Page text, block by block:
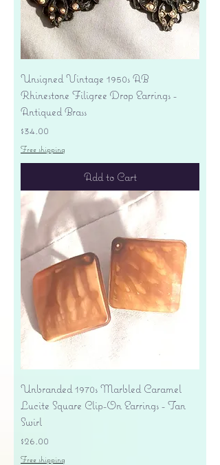
Unsigned Vintage 1950s AB
Rhinestone Filigree Drop Earrings -
Antiqued Brass
Price
$34.00
Free shipping
Add to Cart
Unbranded 1970s Marbled Caramel
Lucite Square Clip-On Earrings - Tan
Swirl
Price
$26.00
Free shipping